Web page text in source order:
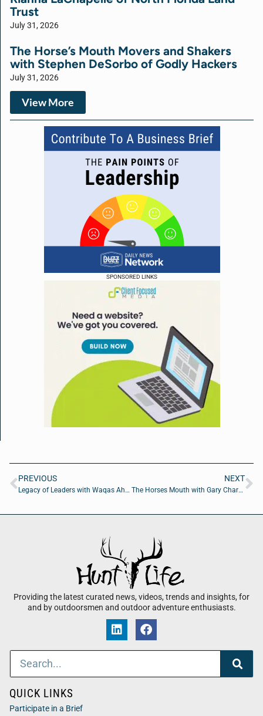
SPONSORED LINKS
Trust
July 31, 2026
The Horse’s Mouth Movers and Shakers
with Stephen DeSorbo of Godly Hackers
July 31, 2026
View More
PREVIOUS
Legacy of Leaders with Waqas Ahmed MD of American TelePhysicians
NEXT
The Horses Mouth with Gary Chartrand of Former CEO of Acosta Inc
Providing the latest curated news, videos, trends and insights, for
and by outdoorsmen and outdoor adventure enthusiasts.
QUICK LINKS
Participate in a Brief